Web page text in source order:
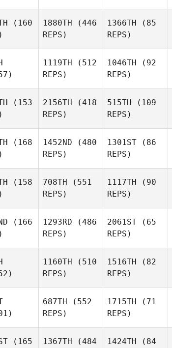
(160
1880TH (446
REPS)
1366TH (85
REPS)
1119TH (512
REPS)
1046TH (92
REPS)
(153
2156TH (418
REPS)
515TH (109
REPS)
(168
1452ND (480
REPS)
1301ST (86
REPS)
(158
708TH (551
REPS)
1117TH (90
REPS)
(166
1293RD (486
REPS)
2061ST (65
REPS)
1160TH (510
REPS)
1516TH (82
REPS)
687TH (552
REPS)
1715TH (71
REPS)
(165
1367TH (484
1424TH (84